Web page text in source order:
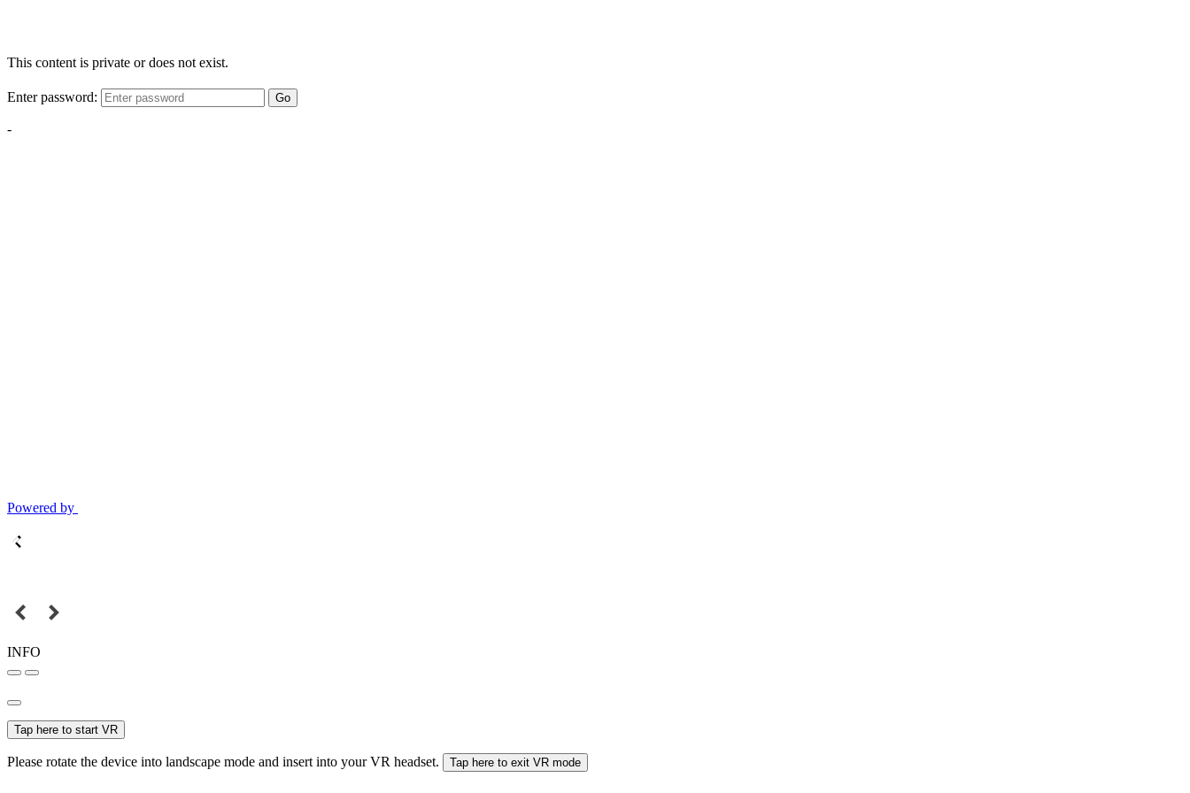
This content is private or does not exist.
Enter password: Go
-
Powered by
INFO
Tap here to start VR
Please rotate the device into landscape mode and insert into your VR headset. Tap here to exit VR mode